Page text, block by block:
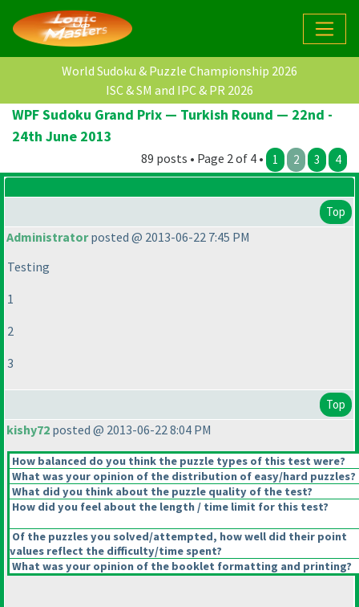
World Sudoku & Puzzle Championship 2026
ISC & SM and IPC & PR 2026
WPF Sudoku Grand Prix — Turkish Round — 22nd -
24th June 2013
89 posts • Page 2 of 4 • 1 2 3 4
Top
Administratorposted @ 2013-06-22 7:45 PM
Testing
1
2
3
Top
kishy72 posted @ 2013-06-22 8:04 PM
How balanced do you think the puzzle types of this test were?
What was your opinion of the distribution of easy/hard puzzles?
What did you think about the puzzle quality of the test?
How did you feel about the length / time limit for this test?
Of the puzzles you solved/attempted, how well did their point
values reflect the difficulty/time spent?
What was your opinion of the booklet formatting and printing?